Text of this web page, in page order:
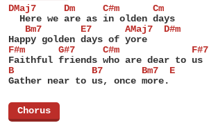
DMaj7     Dm     C#m      Cm
  Here we are as in olden days
   Bm7       E7      AMaj7  D#m
Happy golden days of yore
F#m      G#7     C#m             F#7
Faithful friends who are dear to us
B              B7       Bm7  E
Gather near to us, once more.
Chorus